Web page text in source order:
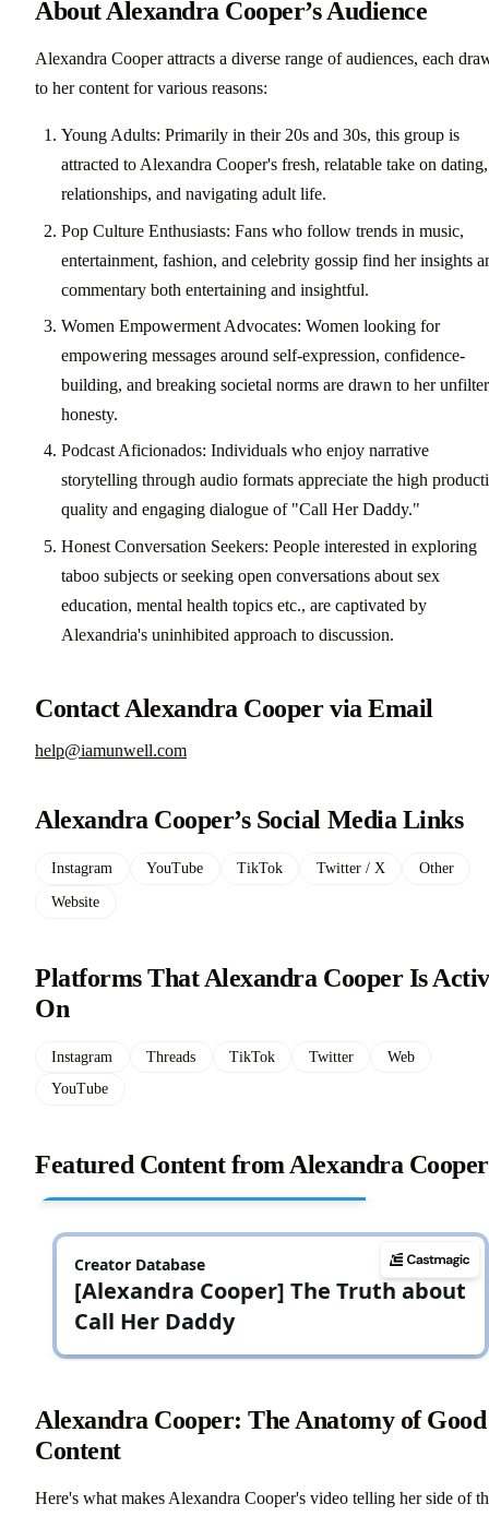
About Alexandra Cooper’s Audience
Alexandra Cooper attracts a diverse range of audiences, each
to her content for various reasons:
Young Adults: Primarily in their 20s and 30s, this group is
attracted to Alexandra Cooper's fresh, relatable take on dating,
relationships, and navigating adult life.
Pop Culture Enthusiasts: Fans who follow trends in music,
entertainment, fashion, and celebrity gossip find her insights
commentary both entertaining and insightful.
Women Empowerment Advocates: Women looking for
empowering messages around self-expression, confidence-
building, and breaking societal norms are drawn to her
honesty.
Podcast Aficionados: Individuals who enjoy narrative
storytelling through audio formats appreciate the high
quality and engaging dialogue of "Call Her Daddy."
Honest Conversation Seekers: People interested in exploring
taboo subjects or seeking open conversations about sex
education, mental health topics etc., are captivated by
Alexandria's uninhibited approach to discussion.
Contact Alexandra Cooper via Email
help@iamunwell.com
Alexandra Cooper’s Social Media Links
Instagram YouTube TikTok Twitter / X Other
Website
Platforms That Alexandra Cooper Is
On
Instagram Threads TikTok Twitter
Web
YouTube
Featured Content from Alexandra Cooper
Alexandra Cooper: The Anatomy of Good
Content
Here's what makes Alexandra Cooper's video telling her side of